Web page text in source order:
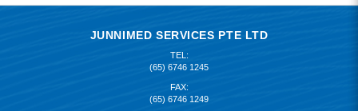
JUNNIMED SERVICES PTE LTD
TEL:
(65) 6746 1245
FAX:
(65) 6746 1249